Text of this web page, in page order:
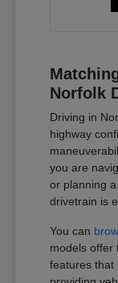
Norfolk
Driving in
highway
you are
or planning
drivetrain is
You can
models offer
features that